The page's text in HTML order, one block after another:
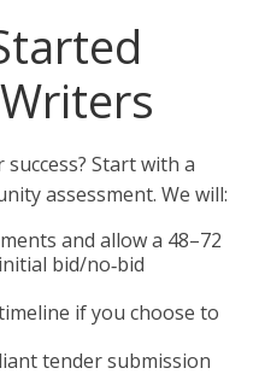
Start with a
assessment. We will:
and allow a 48–72
bid/no‑bid
if you choose to
tender submission